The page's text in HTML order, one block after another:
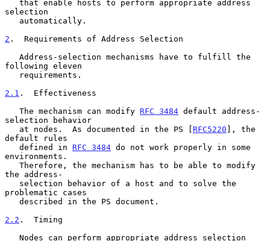
selection
2 .  Requirements of Address Selection
following eleven
2.1 .  Effectiveness
   The mechanism can modify
RFC 3484 default address-
selection behavior
   at nodes.  As documented in the PS [
RFC5220 ], the
default rules
   defined in
RFC 3484 do not work properly in some
environments.
the address-
problematic cases
2.2 .  Timing